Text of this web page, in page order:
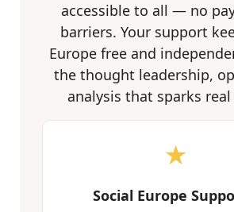
accessible to all — no
barriers. Your support
Europe free and
the thought leadership,
analysis that sparks real
★
Social Europe